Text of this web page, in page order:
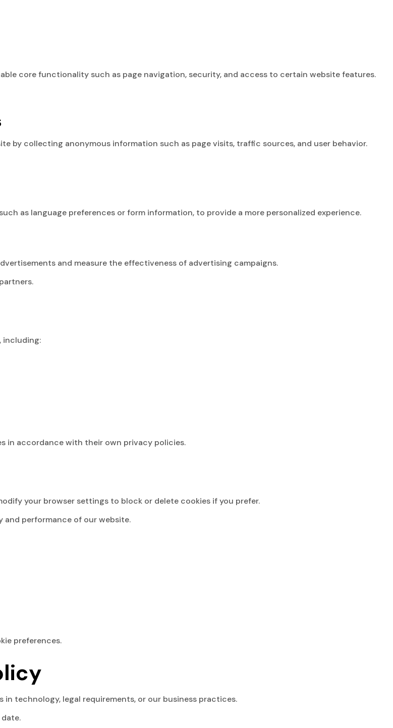
core functionality such as page navigation, security, and access to certain website features.
by collecting anonymous information such as page visits, traffic sources, and user behavior.
as language preferences or form information, to provide a more personalized experience.
and measure the effectiveness of advertising campaigns.
including:
in accordance with their own privacy policies.
your browser settings to block or delete cookies if you prefer.
performance of our website.
preferences.
technology, legal requirements, or our business practices.